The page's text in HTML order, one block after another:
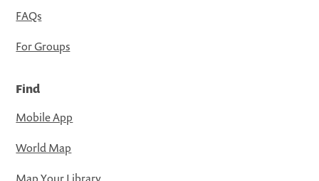
FAQs
For Groups
Find
Mobile App
World Map